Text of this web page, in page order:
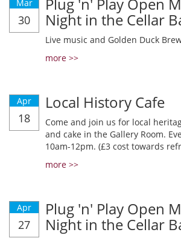
Mar
30 Night in the Cellar
Live music and Golden Duck
more >>
Apr
18
Local History Cafe
Come and join us for local
and cake in the Gallery Room.
10am-12pm. (£3 cost towards
more >>
Apr
27
Plug 'n' Play Open
Night in the Cellar